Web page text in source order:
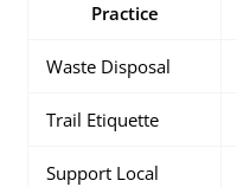
Practice
Waste Disposal
Trail Etiquette
Support Local